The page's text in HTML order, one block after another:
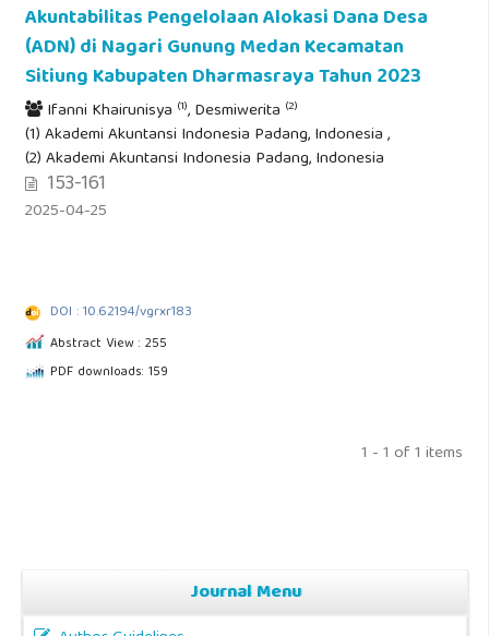
Akuntabilitas Pengelolaan Alokasi Dana Desa
(ADN) di Nagari Gunung Medan Kecamatan
Sitiung Kabupaten Dharmasraya Tahun 2023
Ifanni Khairunisya (1), Desmiwerita (2)
(1) Akademi Akuntansi Indonesia Padang, Indonesia ,
(2) Akademi Akuntansi Indonesia Padang, Indonesia
153-161
2025-04-25
DOI : 10.62194/vgrxr183
Abstract View : 255
PDF downloads: 159
1 - 1 of 1 items
Journal Menu